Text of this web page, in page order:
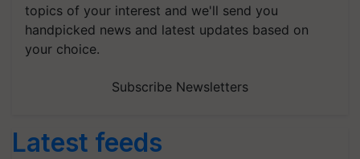
topics of your interest and we'll send you
handpicked news and latest updates based on
your choice.
Subscribe Newsletters
Latest feeds